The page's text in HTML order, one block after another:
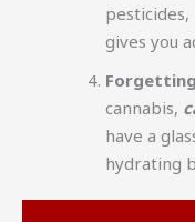
pesticides,
gives you
cannabis,
have a
hydrating